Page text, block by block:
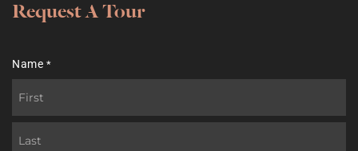
Request A Tour
Name *